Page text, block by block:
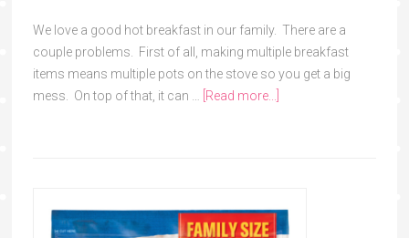
We love a good hot breakfast in our family. There are a
couple problems. First of all, making multiple breakfast
items means multiple pots on the stove so you get a big
mess. On top of that, it can …
[Read more...]